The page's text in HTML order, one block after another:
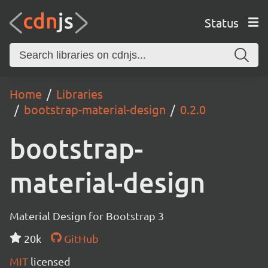
Status
Home
Libraries
bootstrap-material-design
0.2.0
bootstrap-
material-design
Material Design for Bootstrap 3
20k
GitHub
MIT licensed